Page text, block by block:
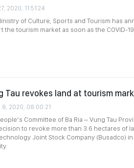
2020, 11:51:24
of Culture, Sports and Tourism has
the tourism market as soon as the COVID-
Tau revokes land at tourism
8, 2020, 08:00:21
Committee of Ba Ria – Vung Tau
to revoke more than 3.6 hectares of
Joint Stock Company (Busadco) in